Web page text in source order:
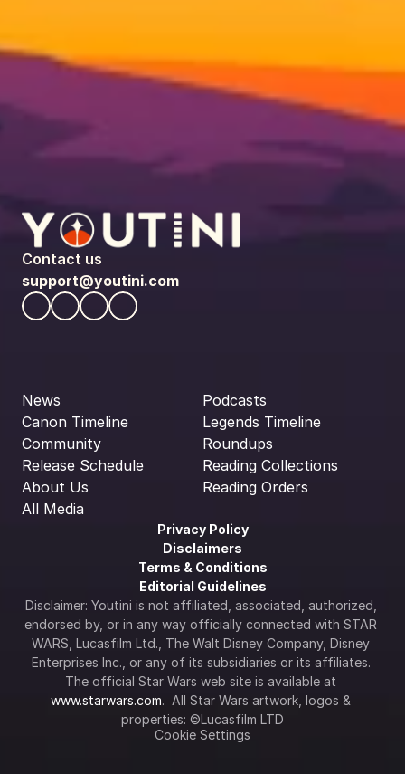
Contact us
support@youtini.com
News
Canon Timeline
Community
Release Schedule
About Us
All Media
Podcasts
Legends Timeline
Roundups
Reading Collections
Reading Orders
Privacy Policy
Disclaimers
Terms & Conditions
Editorial Guidelines
Disclaimer: Youtini is not affiliated, associated, authorized,
endorsed by, or in any way officially connected with STAR
WARS, Lucasfilm Ltd., The Walt Disney Company, Disney
Enterprises Inc., or any of its subsidiaries or its affiliates.
www.starwars.com.  All Star Wars artwork, logos &
properties: ©Lucasfilm LTD
Cookie Settings